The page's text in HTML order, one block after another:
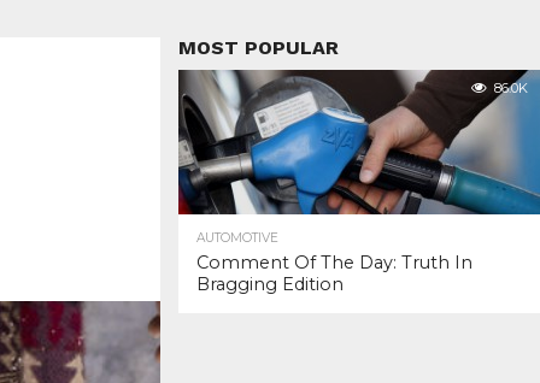
MOST POPULAR
86.0K
AUTOMOTIVE
Comment Of The Day: Truth In
Bragging Edition